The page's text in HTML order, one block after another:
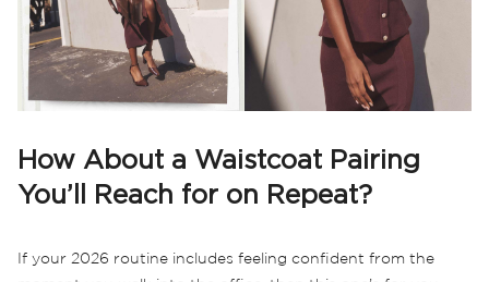
How About a Waistcoat Pairing
You’ll Reach for on Repeat?
If your 2026 routine includes feeling confident from the